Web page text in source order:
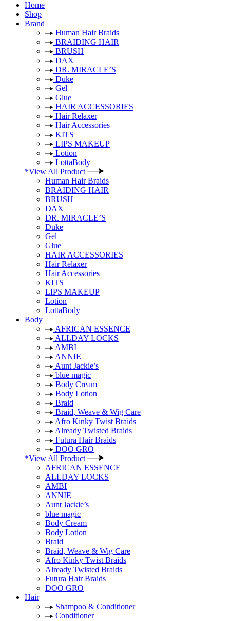
Home
Shop
Brand
Human Hair Braids
BRAIDING HAIR
BRUSH
DAX
DR. MIRACLE’S
Duke
Gel
Glue
HAIR ACCESSORIES
Hair Relaxer
Hair Accessories
KITS
LIPS MAKEUP
Lotion
LottaBody
*View All Product
Human Hair Braids
BRAIDING HAIR
BRUSH
DAX
DR. MIRACLE’S
Duke
Gel
Glue
HAIR ACCESSORIES
Hair Relaxer
Hair Accessories
KITS
LIPS MAKEUP
Lotion
LottaBody
Body
AFRICAN ESSENCE
ALLDAY LOCKS
AMBI
ANNIE
Aunt Jackie’s
blue magic
Body Cream
Body Lotion
Braid
Braid, Weave & Wig Care
Afro Kinky Twist Braids
Already Twisted Braids
Futura Hair Braids
DOO GRO
*View All Product
AFRICAN ESSENCE
ALLDAY LOCKS
AMBI
ANNIE
Aunt Jackie’s
blue magic
Body Cream
Body Lotion
Braid
Braid, Weave & Wig Care
Afro Kinky Twist Braids
Already Twisted Braids
Futura Hair Braids
DOO GRO
Hair
Shampoo & Conditioner
Conditioner